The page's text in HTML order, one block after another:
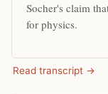
Socher's claim
for physics.
Read transcript →